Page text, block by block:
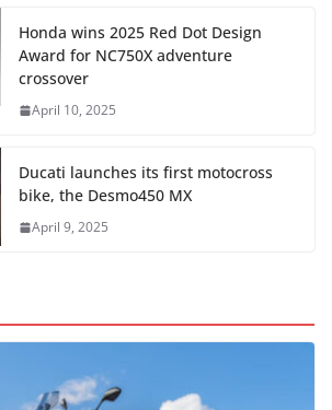
Honda wins 2025 Red Dot Design
Award for NC750X adventure
crossover
April 10, 2025
Ducati launches its first motocross
bike, the Desmo450 MX
April 9, 2025